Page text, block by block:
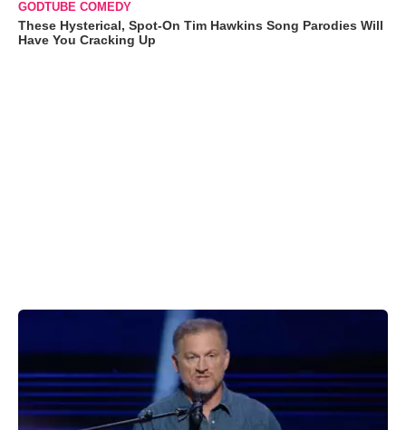
GODTUBE COMEDY
These Hysterical, Spot-On Tim Hawkins Song Parodies Will
Have You Cracking Up